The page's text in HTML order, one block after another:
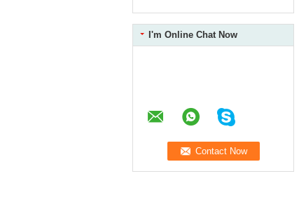
I'm Online Chat Now